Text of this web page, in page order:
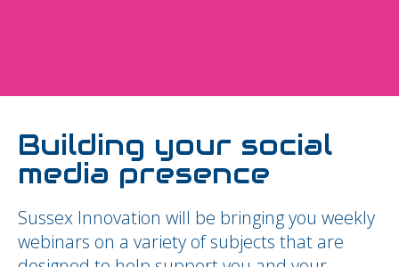
Building your social
media presence
Sussex Innovation will be bringing you weekly
webinars on a variety of subjects that are